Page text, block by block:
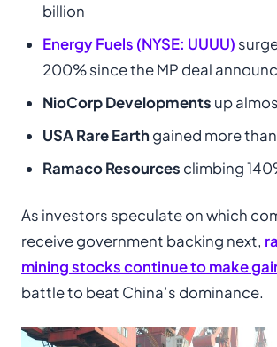
billion
Energy Fuels (NYSE: UUUU)
200% since the MP deal
NioCorp Developments up
USA Rare Earthgained more
Ramaco Resources climbing
As investors speculate on which
receive government backing next,
mining stocks continue to make
battle to beat China’s dominance.